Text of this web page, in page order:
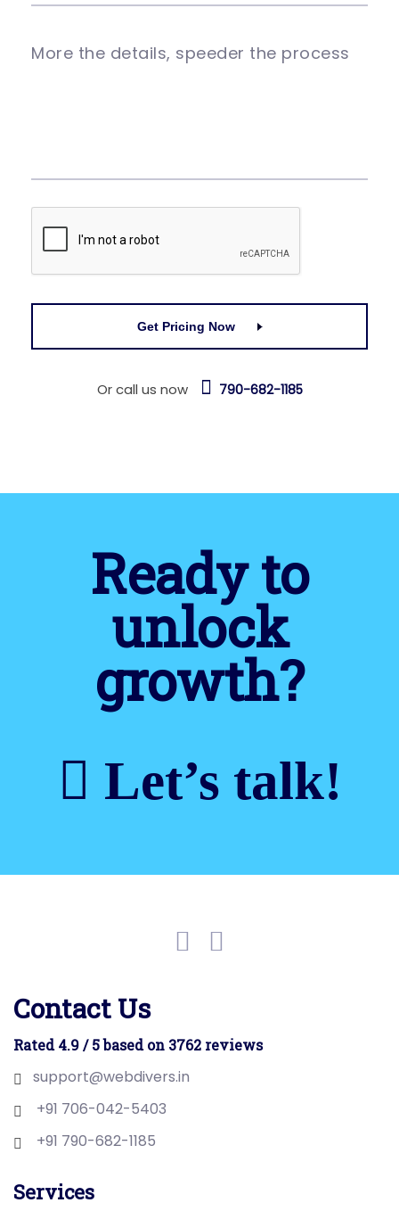
More the details, speeder the process
Get Pricing Now
Or call us now 790-682-1185
Ready to
unlock
growth?
Let’s talk!
Contact Us
Rated 4.9 / 5 based on 3762 reviews
support@webdivers.in
+91 706-042-5403
+91 790-682-1185
Services